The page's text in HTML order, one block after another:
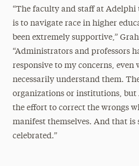
“The faculty and staff at
is to navigate race in higher
been extremely supportive,”
“Administrators and professors
responsive to my concerns, even
necessarily understand them.
organizations or institutions, but
the effort to correct the wrongs
manifest themselves. And that is
celebrated.”